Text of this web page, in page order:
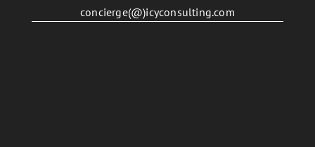
concierge(@)icyconsulting.com